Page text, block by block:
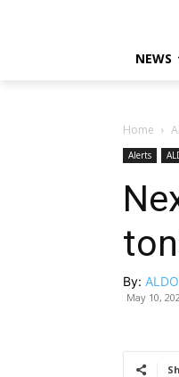
NEWS
Home
Alerts
By:
May 10,